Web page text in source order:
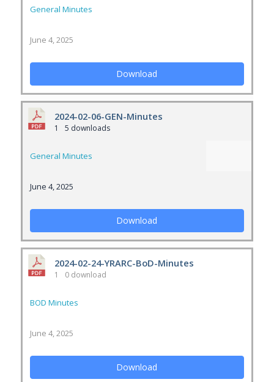
General Minutes
June 4, 2025
Download
2024-02-06-GEN-Minutes
1 5 downloads
General Minutes
June 4, 2025
Download
2024-02-24-YRARC-BoD-Minutes
1 0 download
BOD Minutes
June 4, 2025
Download